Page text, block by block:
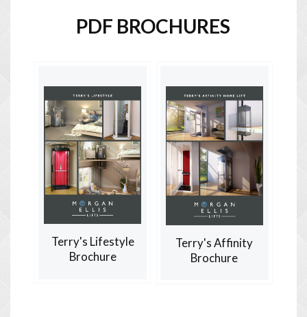
PDF BROCHURES
Terry's Lifestyle
Brochure
Terry's Affinity
Brochure